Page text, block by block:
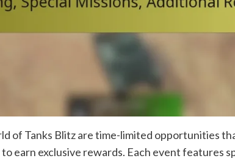
of Tanks Blitz are time-limited opportunities
earn exclusive rewards. Each event features